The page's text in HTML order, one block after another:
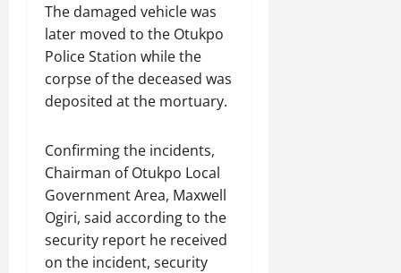
The damaged vehicle was
later moved to the Otukpo
Police Station while the
corpse of the deceased was
deposited at the mortuary.
Confirming the incidents,
Chairman of Otukpo Local
Government Area, Maxwell
Ogiri, said according to the
security report he received
on the incident, security